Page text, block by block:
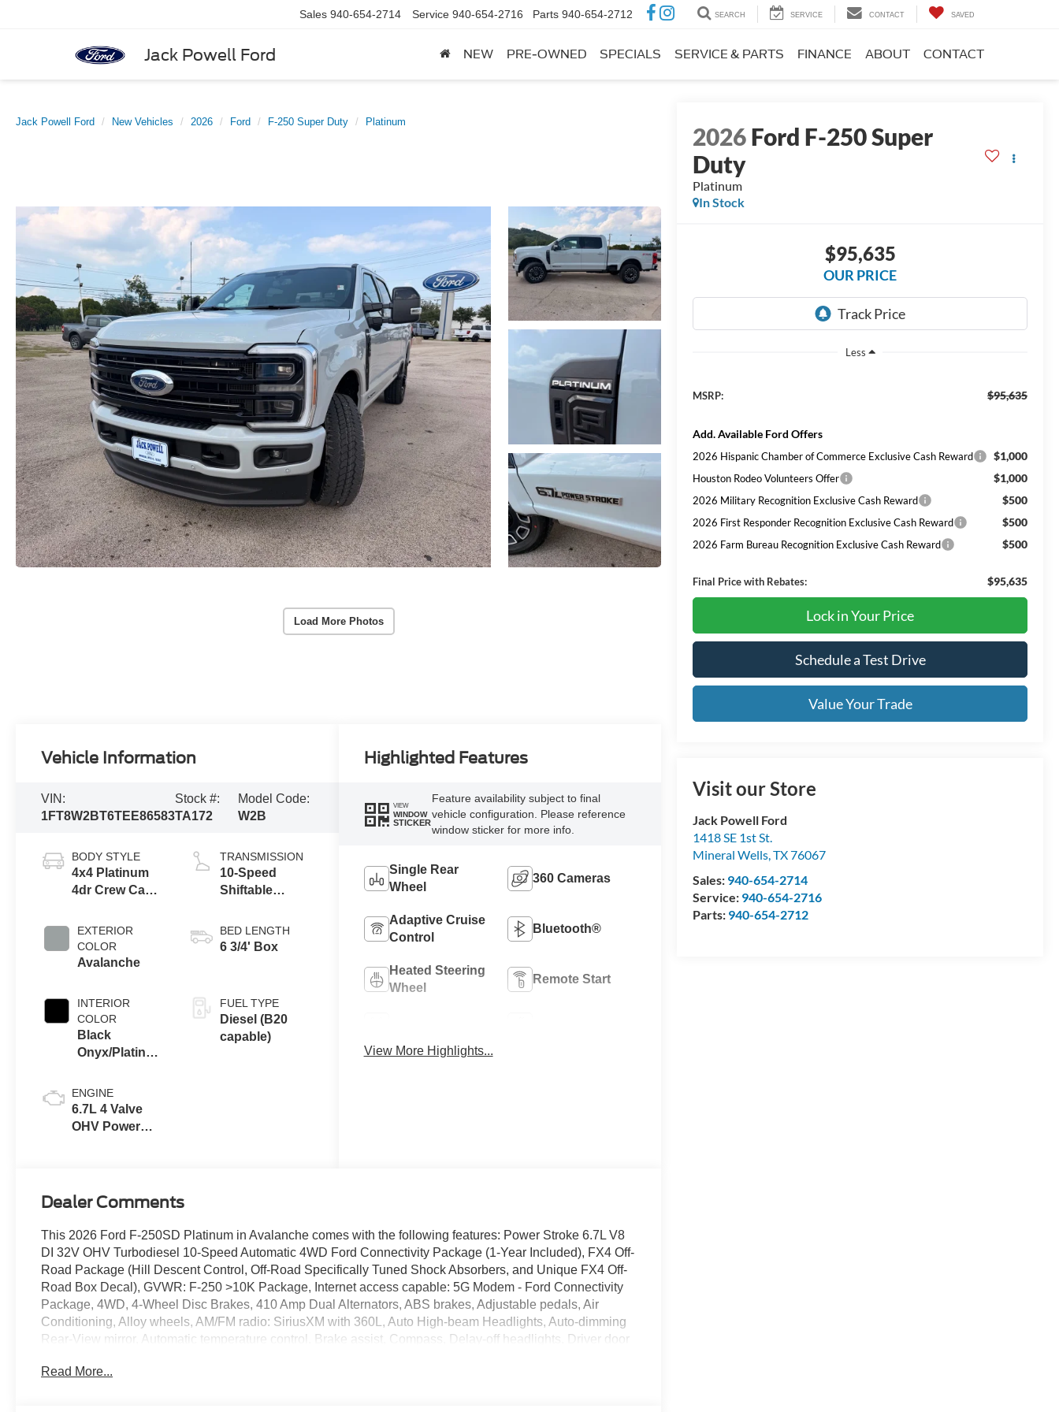
Jack Powell Ford
Sales 940-654-2714 Service 940-654-2716 Parts 940-654-2712 SEARCH SERVICE CONTACT SAVED
NEW PRE-OWNED SPECIALS SERVICE & PARTS FINANCE ABOUT CONTACT
Jack Powell Ford New Vehicles 2026 Ford F-250 Super Duty Platinum
Load More Photos
2026Ford F-250 Super
Duty
Platinum
In Stock
$95,635
OUR PRICE
Less
MSRP: $95,635
Add. Available Ford Offers
2026 Hispanic Chamber of Commerce Exclusive Cash Reward $1,000
Houston Rodeo Volunteers Offer $1,000
2026 Military Recognition Exclusive Cash Reward $500
2026 First Responder Recognition Exclusive Cash Reward $500
2026 Farm Bureau Recognition Exclusive Cash Reward $500
Final Price with Rebates: $95,635
Lock in Your Price
Schedule a Test Drive
Value Your Trade
Visit our Store
Jack Powell Ford
1418 SE 1st St.
Mineral Wells,TX76067
Sales: 940-654-2714
Service: 940-654-2716
Parts: 940-654-2712
Vehicle Information
VIN:
1FT8W2BT6TEE86583
Stock #:
TA172
Model Code:
W2B
BODY STYLE
4x4 Platinum
4dr Crew Cab
Pickup
EXTERIOR
COLOR
Avalanche
INTERIOR
COLOR
Black
Onyx/Platinum
ENGINE
6.7L 4 Valve
OHV Power
TRANSMISSION
10-Speed
Shiftable
BED LENGTH
6 3/4' Box
FUEL TYPE
Diesel (B20
capable)
Highlighted Features
VIEW
WINDOW
STICKER
Feature availability subject to final
vehicle configuration. Please reference
window sticker for more info.
Single Rear
Wheel
360 Cameras
Adaptive Cruise
Control
Bluetooth®
Heated Steering
Wheel
Remote Start
View More Highlights...
Dealer Comments
This 2026 Ford F-250SD Platinum in Avalanche comes with the following features: Power Stroke 6.7L V8
DI 32V OHV Turbodiesel 10-Speed Automatic 4WD Ford Connectivity Package (1-Year Included), FX4 Off-
Road Package (Hill Descent Control, Off-Road Specifically Tuned Shock Absorbers, and Unique FX4 Off-
Road Box Decal), GVWR: F-250 >10K Package, Internet access capable: 5G Modem - Ford Connectivity
Package, 4WD, 4-Wheel Disc Brakes, 410 Amp Dual Alternators, ABS brakes, Adjustable pedals, Air
Conditioning, Alloy wheels, AM/FM radio: SiriusXM with 360L, Auto High-beam Headlights, Auto-dimming
Rear-View mirror, Automatic temperature control, Brake assist, Compass, Delay-off headlights, Driver door
Control, Emergency communication system: SYNC 4 911 Assist, Engine Block Heater, Flow-Through
Read More...